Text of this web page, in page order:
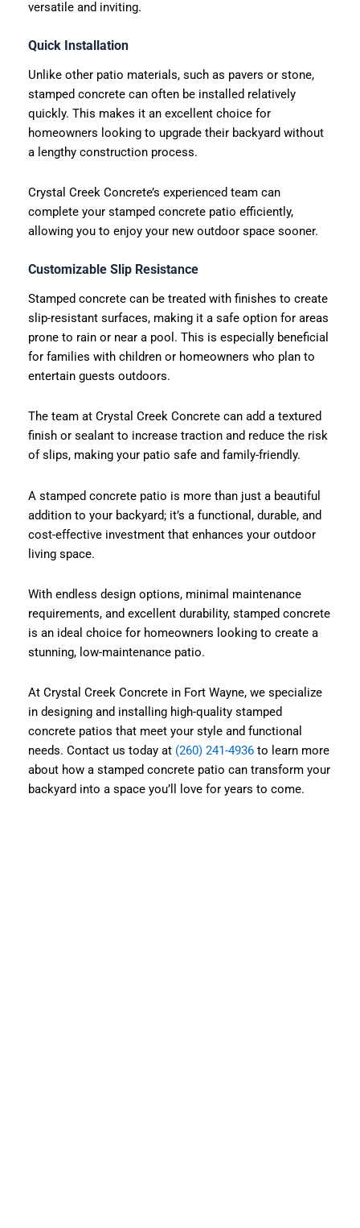
versatile and inviting.
Quick Installation
Unlike other patio materials, such as pavers or stone,
stamped concrete can often be installed relatively
quickly. This makes it an excellent choice for
homeowners looking to upgrade their backyard without
a lengthy construction process.
Crystal Creek Concrete’s experienced team can
complete your stamped concrete patio efficiently,
allowing you to enjoy your new outdoor space sooner.
Customizable Slip Resistance
Stamped concrete can be treated with finishes to create
slip-resistant surfaces, making it a safe option for areas
prone to rain or near a pool. This is especially beneficial
for families with children or homeowners who plan to
entertain guests outdoors.
The team at Crystal Creek Concrete can add a textured
finish or sealant to increase traction and reduce the risk
of slips, making your patio safe and family-friendly.
A stamped concrete patio is more than just a beautiful
addition to your backyard; it’s a functional, durable, and
cost-effective investment that enhances your outdoor
living space.
With endless design options, minimal maintenance
requirements, and excellent durability, stamped concrete
is an ideal choice for homeowners looking to create a
stunning, low-maintenance patio.
At Crystal Creek Concrete in Fort Wayne, we specialize
in designing and installing high-quality stamped
concrete patios that meet your style and functional
needs. Contact us today at (260) 241-4936to learn more
about how a stamped concrete patio can transform your
backyard into a space you’ll love for years to come.